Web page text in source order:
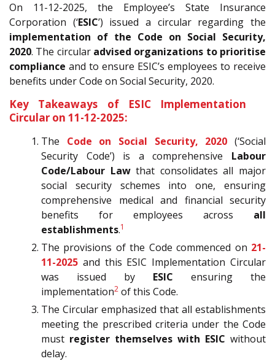
On 11-12-2025, the Employee’s State Insurance
Corporation (‘ESIC’) issued a circular regarding the
implementation of the Code on Social Security,
2020. The circular advised organizations to prioritise
compliance and to ensure ESIC’s employees to receive
benefits under Code on Social Security, 2020.
Key Takeaways of ESIC Implementation
Circular on 11-12-2025:
The Code on Social Security, 2020 (‘Social
Security Code’) is a comprehensive Labour
Code/Labour Lawthat consolidates all major
social security schemes into one, ensuring
comprehensive medical and financial security
benefits for employees across all
establishments.1
The provisions of the Code commenced on 21-
11-2025 and this ESIC Implementation Circular
was issued by ESIC ensuring the
implementation2 of this Code.
The Circular emphasized that all establishments
meeting the prescribed criteria under the Code
must register themselves with ESIC without
delay.